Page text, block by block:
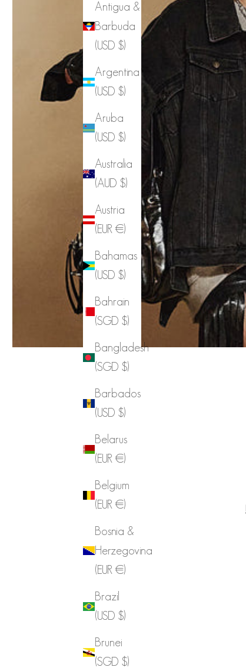
Antigua &
Barbuda
(USD $)
Argentina
(USD $)
Aruba
(USD $)
Australia
(AUD $)
Austria
(EUR €)
Bahamas
(USD $)
Bahrain
(SGD $)
Bangladesh
(SGD $)
Barbados
(USD $)
Belarus
(EUR €)
Belgium
(EUR €)
Bosnia &
Herzegovina
(EUR €)
Brazil
(USD $)
Brunei
(SGD $)